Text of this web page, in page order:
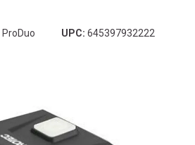
ProDuo UPC: 645397932222